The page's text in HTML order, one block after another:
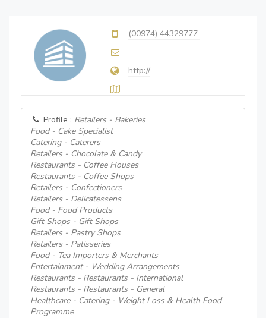
(00974) 44329777
http://
Profile : Retailers - Bakeries
Food - Cake Specialist
Catering - Caterers
Retailers - Chocolate & Candy
Restaurants - Coffee Houses
Restaurants - Coffee Shops
Retailers - Confectioners
Retailers - Delicatessens
Food - Food Products
Gift Shops - Gift Shops
Retailers - Pastry Shops
Retailers - Patisseries
Food - Tea Importers & Merchants
Entertainment - Wedding Arrangements
Restaurants - Restaurants - International
Restaurants - Restaurants - General
Healthcare - Catering - Weight Loss & Health Food
Programme